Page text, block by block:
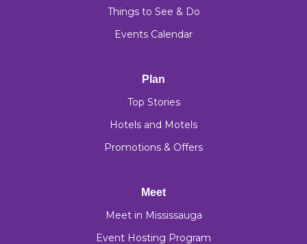
Things to See & Do
Events Calendar
Plan
Top Stories
Hotels and Motels
Promotions & Offers
Meet
Meet in Mississauga
Event Hosting Program